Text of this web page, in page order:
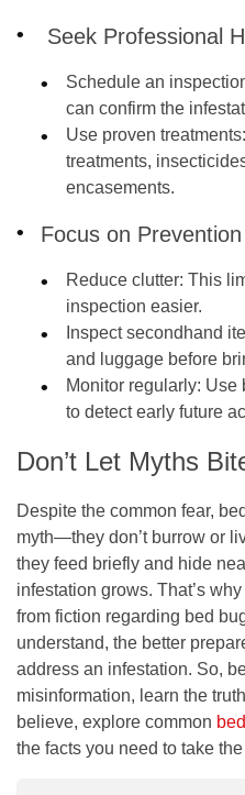
Seek Professional
Schedule an
can confirm the
Use proven treatments:
treatments,
encasements.
Focus on Prevention
Reduce clutter: This
inspection easier.
Inspect secondhand
and luggage before
Monitor regularly: Use
to detect early future
Don’t Let Myths
Despite the common fear,
myth—they don’t burrow or
they feed briefly and hide
infestation grows. That’s
from fiction regarding bed
understand, the better
address an infestation. So,
misinformation, learn the
believe, explore common
the facts you need to take